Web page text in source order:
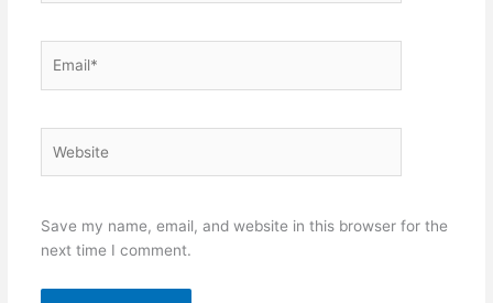
Save my name, email, and website in this browser for the
next time I comment.